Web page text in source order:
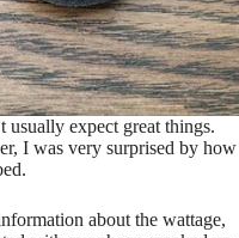
usually expect great things.
I was very surprised by how
about the wattage,